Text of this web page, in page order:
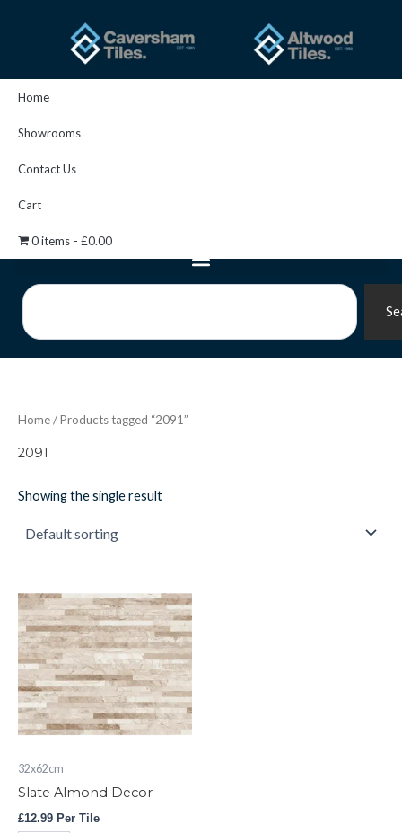
Home
Showrooms
Contact Us
Cart
0 items £0.00
Search
Home/ Products tagged “2091”
2091
Showing the single result
32x62cm
Slate Almond Decor
£12.99 Per Tile
Almond
Decor
quantity